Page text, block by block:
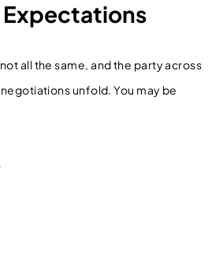
Expectations
all the same, and the party across
unfold. You may be